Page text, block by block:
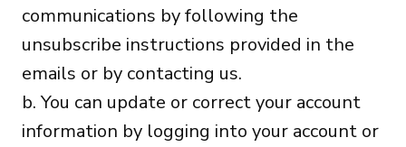
communications by following the
unsubscribe instructions provided in the
emails or by contacting us.
b. You can update or correct your account
information by logging into your account or